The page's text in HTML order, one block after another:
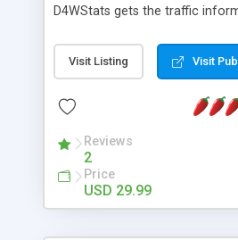
D4WStats gets the traffic
and register the real user visits
useful reports designed to
packed as Dreamweaver
menu. The requirements and
minimums.
Visit Listing Visit
Reviews
2
Price
USD 29.99